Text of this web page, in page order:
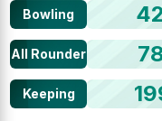
Bowling
All Rounder
Keeping